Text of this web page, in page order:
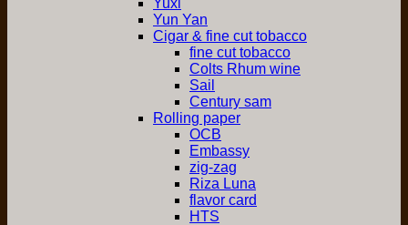
Yuxi
Yun Yan
Cigar & fine cut tobacco
fine cut tobacco
Colts Rhum wine
Sail
Century sam
Rolling paper
OCB
Embassy
zig-zag
Riza Luna
flavor card
HTS